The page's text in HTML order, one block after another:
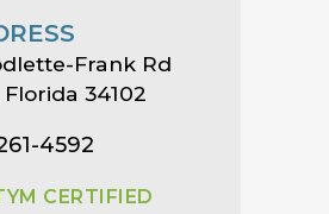
Frank Rd
34102
4592
CERTIFIED